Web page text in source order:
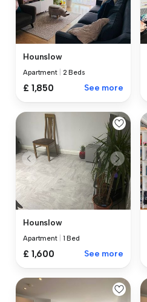
Hounslow
Apartment 2 Beds
£ 1,850 See more
Hounslow
Apartment 1 Bed
£ 1,600 See more